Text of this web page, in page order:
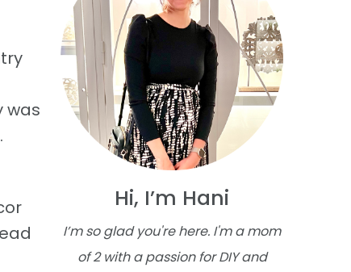
was
Hi, I’m Hani
I’m so glad you're here. I'm a mom
of 2 with a passion for DIY and